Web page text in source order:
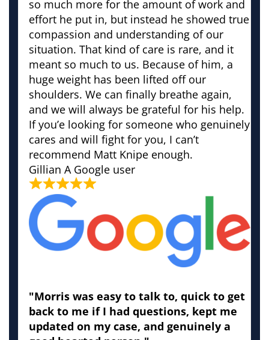
so much more for the amount of work and
effort he put in, but instead he showed true
compassion and understanding of our
situation. That kind of care is rare, and it
meant so much to us. Because of him, a
huge weight has been lifted off our
shoulders. We can finally breathe again,
and we will always be grateful for his help.
If you’e looking for someone who genuinely
cares and will fight for you, I can’t
recommend Matt Knipe enough.
Gillian A Google user
"Morris was easy to talk to, quick to get
back to me if I had questions, kept me
updated on my case, and genuinely a